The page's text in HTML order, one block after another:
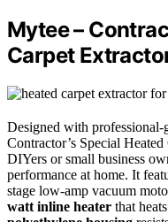
Mytee –
Carpet
Designed with
Contractor’s Special
DIYers or small business
performance at home. It
stage low-amp vacuum
watt inline heater that